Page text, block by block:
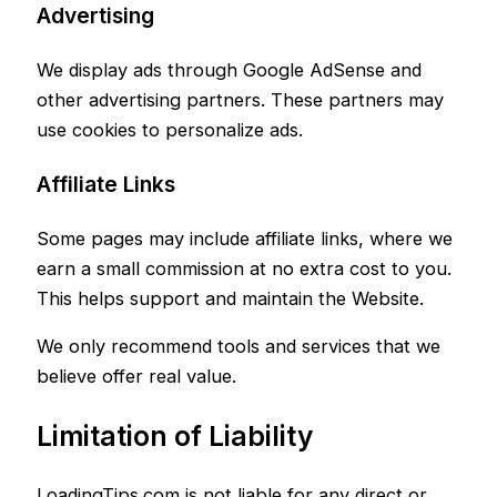
Advertising
We display ads through Google AdSense and
other advertising partners. These partners may
use cookies to personalize ads.
Affiliate Links
Some pages may include affiliate links, where we
earn a small commission at no extra cost to you.
This helps support and maintain the Website.
We only recommend tools and services that we
believe offer real value.
Limitation of Liability